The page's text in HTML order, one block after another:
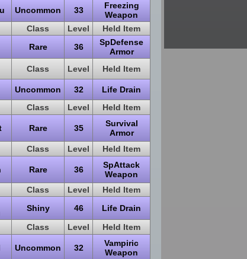
Uncommon 33
Freezing
Weapon
Class Level
Held Item
Rare 36
SpDefense
Armor
Class Level Held Item
Uncommon 32
Life Drain
Class Level Held Item
Rare 35
Survival
Armor
Class Level Held Item
Rare 36
SpAttack
Weapon
Class Level
Held Item
Shiny 46 Life Drain
Class Level Held Item
Uncommon 32
Vampiric
Weapon